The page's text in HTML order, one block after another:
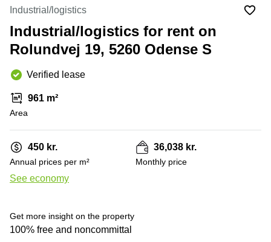
Canada
Dubai,
UAE
UAE
Istanbul,
Riyadh,
Arabia
in New
York
City
Virtual
in
Jersey
Offices
San
Diego,
CA
Commercial
Coworkings
Luxembourg
United
Kingdom
Spain
France
Italy
Switzerland
Ukraine
Industrial/logistics
Industrial/logistics for rent on
Rolundvej 19, 5260 Odense S
Verified lease
961 m²
Area
450 kr.
Annual prices per m²
See economy
36,038 kr.
Monthly price
Get more insight on the property
100% free and noncommittal